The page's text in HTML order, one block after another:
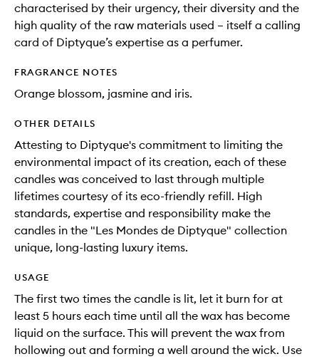
characterised by their urgency, their diversity and the
high quality of the raw materials used – itself a calling
card of Diptyque’s expertise as a perfumer.
FRAGRANCE NOTES
Orange blossom, jasmine and iris.
OTHER DETAILS
Attesting to Diptyque's commitment to limiting the
environmental impact of its creation, each of these
candles was conceived to last through multiple
lifetimes courtesy of its eco-friendly refill. High
standards, expertise and responsibility make the
candles in the "Les Mondes de Diptyque" collection
unique, long-lasting luxury items.
USAGE
The first two times the candle is lit, let it burn for at
least 5 hours each time until all the wax has become
liquid on the surface. This will prevent the wax from
hollowing out and forming a well around the wick. Use